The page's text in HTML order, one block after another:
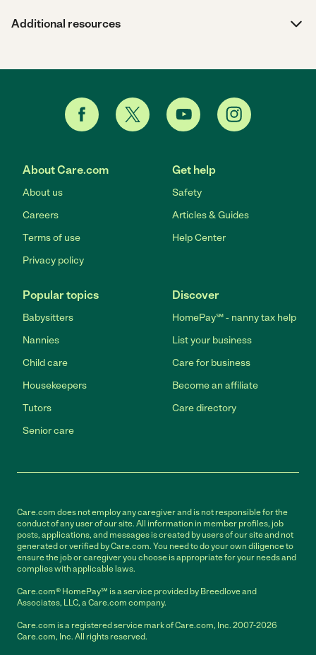
Additional resources
About Care.com
About us
Careers
Terms of use
Privacy policy
Get help
Safety
Articles & Guides
Help Center
Popular topics
Babysitters
Nannies
Child care
Housekeepers
Tutors
Senior care
Discover
HomePay℠ - nanny tax help
List your business
Care for business
Become an affiliate
Care directory
Care.com does not employ any caregiver and is not responsible for the
conduct of any user of our site. All information in member profiles, job
posts, applications, and messages is created by users of our site and not
generated or verified by Care.com. You need to do your own diligence to
ensure the job or caregiver you choose is appropriate for your needs and
complies with applicable laws.
Care.com® HomePay℠ is a service provided by Breedlove and
Associates, LLC, a Care.com company.
Care.com is a registered service mark of Care.com, Inc. 2007-2026
Care.com, Inc. All rights reserved.